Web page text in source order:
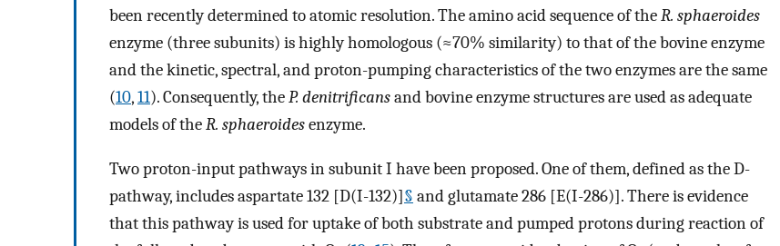
been recently determined to atomic resolution. The amino acid sequence of theR. sphaeroides
enzyme (three subunits) is highly homologous (≈70% similarity) to that of the bovine enzyme
and the kinetic, spectral, and proton-pumping characteristics of the two enzymes are the same
(10,11). Consequently, theP. denitrificansand bovine enzyme structures are used as adequate
models of theR. sphaeroidesenzyme.
Two proton-input pathways in subunit I have been proposed. One of them, defined as the D-
pathway, includes aspartate 132 [D(I-132)]§ and glutamate 286 [E(I-286)]. There is evidence
that this pathway is used for uptake of both substrate and pumped protons during reaction of